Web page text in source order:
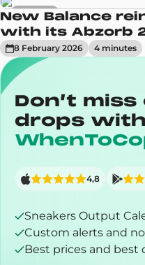
Sneakers
New Balance
with its Abzorb
8 February 2026 4 minutes
Don’t
drops
Sneakers Output
Custom alerts and
Best prices and best
4,8